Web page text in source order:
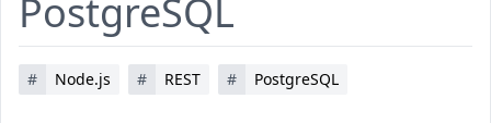
PostgreSQL
# Node.js # REST # PostgreSQL